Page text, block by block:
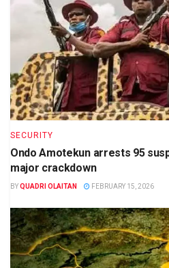
SECURITY
Ondo Amotekun arrests 95
major crackdown
BYQUADRI OLAITAN FEBRUARY 15, 2026